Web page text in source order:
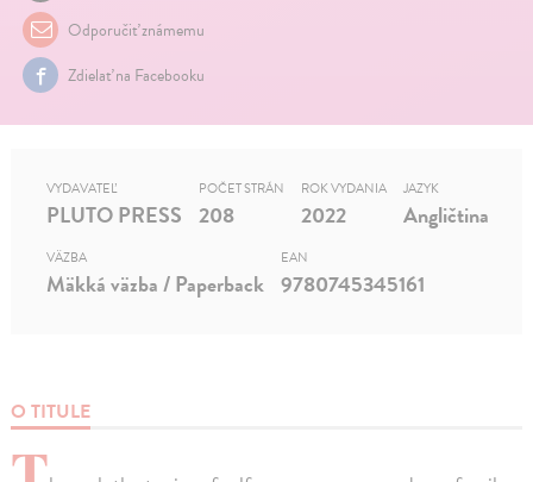
Odporučiť známemu
Zdielať na Facebooku
O TITULE
VYDAVATEĽ
PLUTO PRESS
POČET STRÁN
208
ROK VYDANIA
2022
JAZYK
Angličtina
VÄZBA
Mäkká väzba / Paperback
EAN
9780745345161